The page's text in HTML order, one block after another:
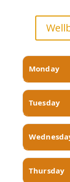
Monday
Tuesday
Thursday